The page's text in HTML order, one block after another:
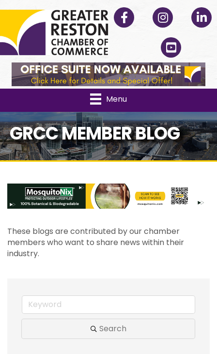
Facebook Instagram
YouTube
Menu
GRCC MEMBER BLOG
These blogs are contributed by our chamber
members who want to share news within their
industry.
Search